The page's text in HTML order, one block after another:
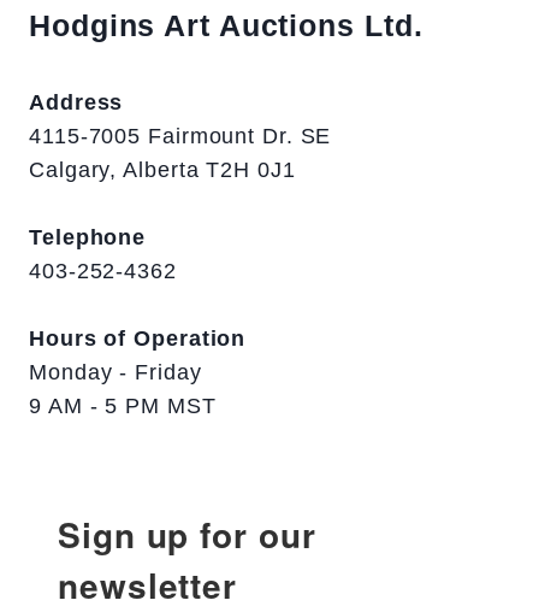
Hodgins Art Auctions Ltd.
Address
4115-7005 Fairmount Dr. SE
Calgary, Alberta T2H 0J1
Telephone
403-252-4362
Hours of Operation
Monday - Friday
9 AM - 5 PM MST
Sign up for our
newsletter